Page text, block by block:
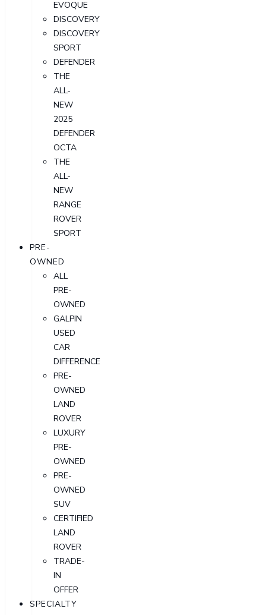
EVOQUE
DISCOVERY
DISCOVERY
SPORT
DEFENDER
THE
ALL-
NEW
2025
DEFENDER
OCTA
THE
ALL-
NEW
RANGE
ROVER
SPORT
PRE-
OWNED
ALL
PRE-
OWNED
GALPIN
USED
CAR
DIFFERENCE
PRE-
OWNED
LAND
ROVER
LUXURY
PRE-
OWNED
PRE-
OWNED
SUV
CERTIFIED
LAND
ROVER
TRADE-
IN
OFFER
SPECIALTY